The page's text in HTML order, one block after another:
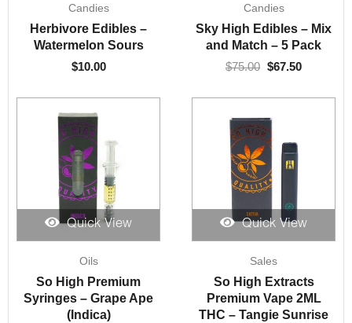
Candies
Herbivore Edibles –
Watermelon Sours
$10.00
Candies
Sky High Edibles – Mix
and Match – 5 Pack
$75.00
price
was:
$75.00.
$67.50
is:
$67.50.
Quick View
Oils
So High Premium
Syringes – Grape Ape
(Indica)
Quick View
Sales
So High Extracts
Premium Vape 2ML
THC – Tangie Sunrise